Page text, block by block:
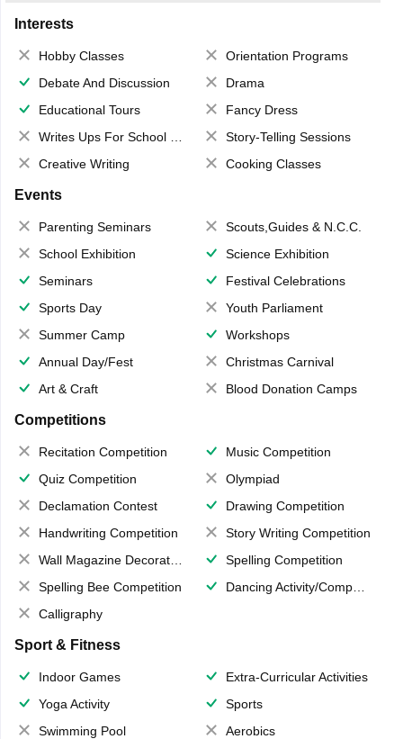
Interests
Hobby Classes
Orientation Programs
Debate And Discussion
Drama
Educational Tours
Fancy Dress
Writes Ups For School Magazine
Story-Telling Sessions
Creative Writing
Cooking Classes
Events
Parenting Seminars
Scouts,Guides & N.C.C.
School Exhibition
Science Exhibition
Seminars
Festival Celebrations
Sports Day
Youth Parliament
Summer Camp
Workshops
Annual Day/Fest
Christmas Carnival
Art & Craft
Blood Donation Camps
Competitions
Recitation Competition
Music Competition
Quiz Competition
Olympiad
Declamation Contest
Drawing Competition
Handwriting Competition
Story Writing Competition
Wall Magazine Decoration
Spelling Competition
Spelling Bee Competition
Dancing Activity/Competition
Calligraphy
Sport & Fitness
Indoor Games
Extra-Curricular Activities
Yoga Activity
Sports
Swimming Pool
Aerobics